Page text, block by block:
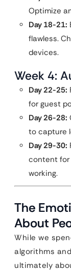
Optimize
Day 18-21:
flawless.
devices.
Week 4:
Day 22-25:
for guest
Day 26-28:
to capture
Day 29-30:
content for
working.
The
About
While we
algorithms
ultimately